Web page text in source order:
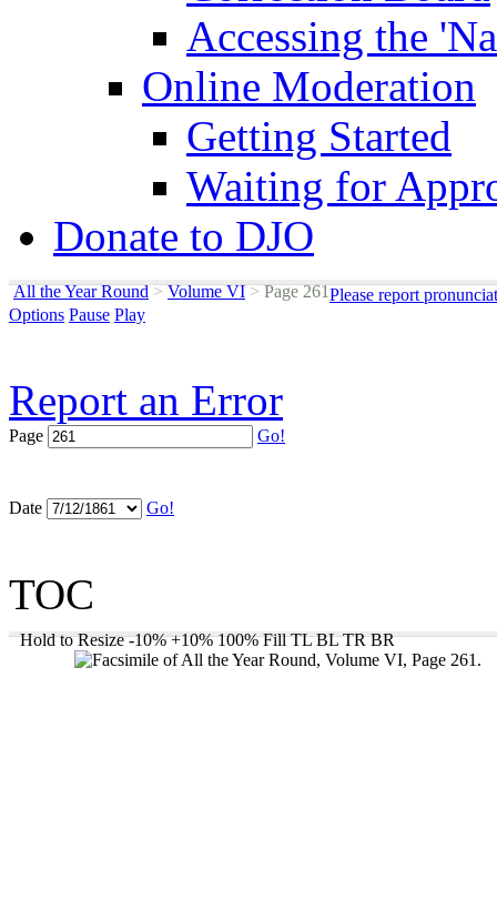
Accessing the
Online Moderation
Getting Started
Waiting for
Donate to DJO
All the Year Round > Volume VI >Page 261Please report
Options Pause Play
Report an Error
Page Go!
Date Go!
TOC
Hold to Resize -10% +10% 100% Fill TL BL TR BR